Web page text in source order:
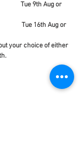
Tue 9th Aug or
Tue 16th Aug or
your choice of either